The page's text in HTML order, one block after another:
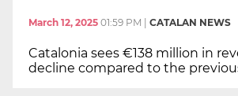
March 12, 2025 01:59 PM | CATALAN NEWS
Catalonia sees €138 million in
decline compared to the